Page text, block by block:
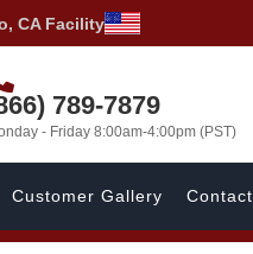
CA Facility
789-7879
- Friday 8:00am-4:00pm (PST)
Customer Gallery Contact